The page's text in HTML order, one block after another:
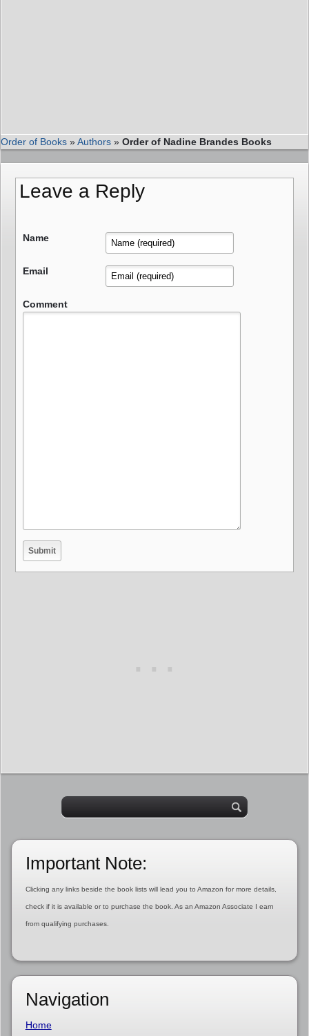
Order of Books »Authors » Order of Nadine Brandes Books
Leave a Reply
Name
Email
Comment
Important Note:
Clicking any links beside the book lists will lead you to Amazon for more details,
check if it is available or to purchase the book. As an Amazon Associate I earn
from qualifying purchases.
Navigation
Home